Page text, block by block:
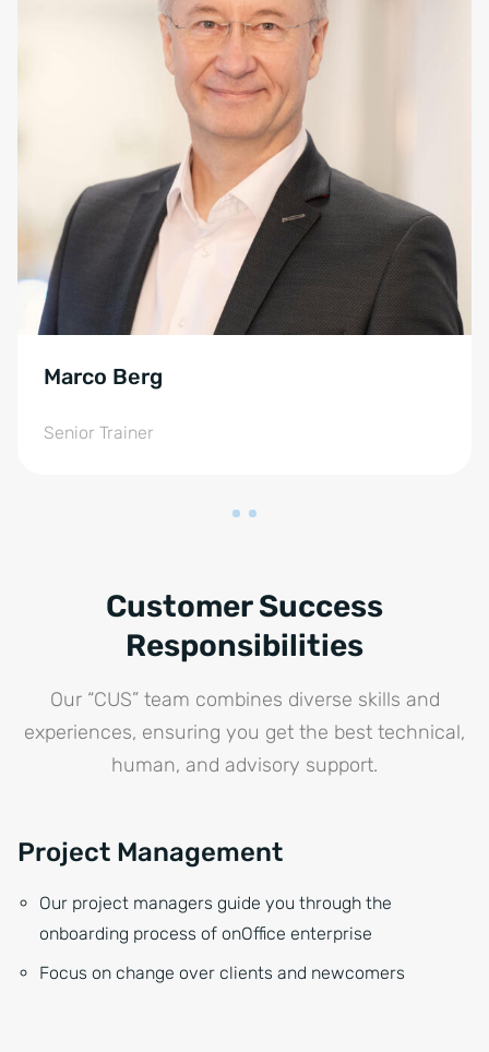
Marco Berg
Senior Trainer
Customer Success
Responsibilities
Our “CUS” team combines diverse skills and
experiences, ensuring you get the best technical,
human, and advisory support.
Project Management
Our project managers guide you through the
onboarding process of onOffice enterprise
Focus on change over clients and newcomers